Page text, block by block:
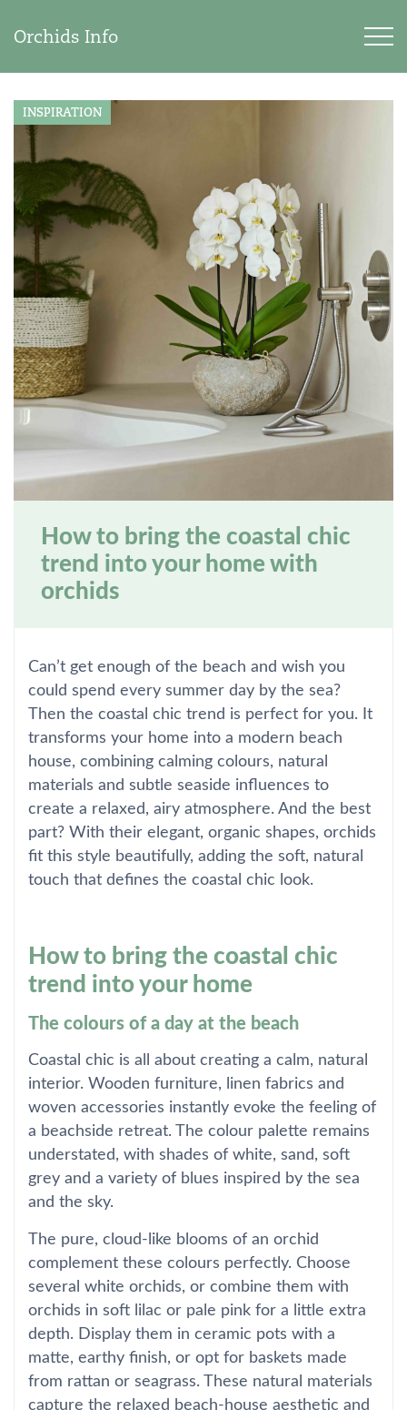
Orchids Info
INSPIRATION
How to bring the coastal chic
trend into your home with
orchids
Can’t get enough of the beach and wish you
could spend every summer day by the sea?
Then the coastal chic trend is perfect for you. It
transforms your home into a modern beach
house, combining calming colours, natural
materials and subtle seaside influences to
create a relaxed, airy atmosphere. And the best
part? With their elegant, organic shapes, orchids
fit this style beautifully, adding the soft, natural
touch that defines the coastal chic look.
How to bring the coastal chic
trend into your home
The colours of a day at the beach
Coastal chic is all about creating a calm, natural
interior. Wooden furniture, linen fabrics and
woven accessories instantly evoke the feeling of
a beachside retreat. The colour palette remains
understated, with shades of white, sand, soft
grey and a variety of blues inspired by the sea
and the sky.
The pure, cloud-like blooms of an orchid
complement these colours perfectly. Choose
several white orchids, or combine them with
orchids in soft lilac or pale pink for a little extra
depth. Display them in ceramic pots with a
matte, earthy finish, or opt for baskets made
from rattan or seagrass. These natural materials
capture the relaxed beach-house aesthetic and